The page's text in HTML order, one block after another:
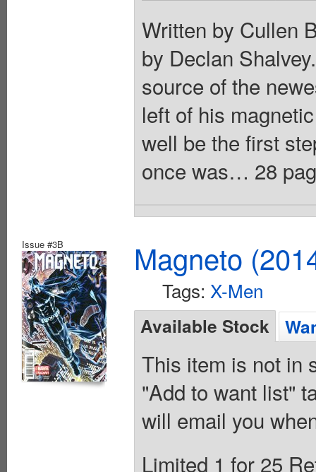
Written by Cullen
by Declan
source of the
left of his
well be the first
once was… 28
Issue #3B Magneto
Tags: X-Men
Available Stock
This item is not in
"Add to want list"
will email you
Limited 1 for 25